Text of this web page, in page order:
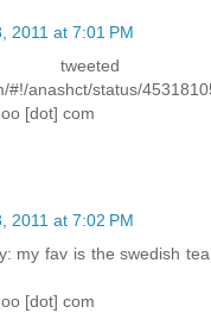
2011 at 7:01 PM
#!/anashct/status/
[dot] com
2011 at 7:02 PM
my fav is the swedish
[dot] com